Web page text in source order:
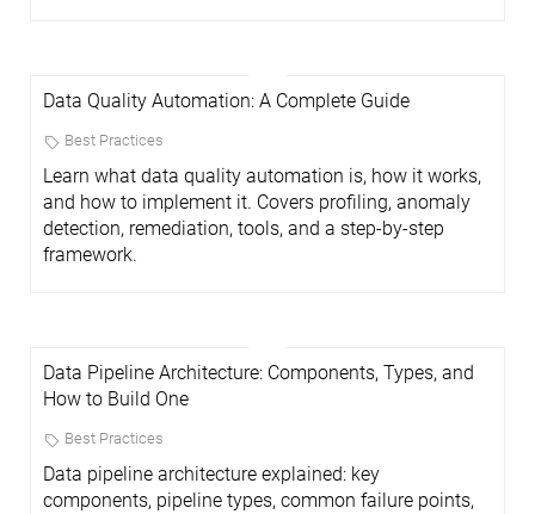
Data Quality Automation: A Complete Guide
Best Practices
Learn what data quality automation is, how it works,
and how to implement it. Covers profiling, anomaly
detection, remediation, tools, and a step-by-step
framework.
Data Pipeline Architecture: Components, Types, and
How to Build One
Best Practices
Data pipeline architecture explained: key
components, pipeline types, common failure points,